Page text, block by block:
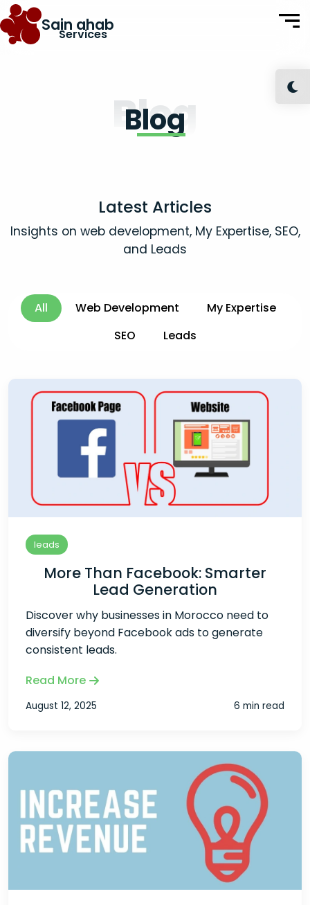
Sain ahab
Services
Blog
Blog
Latest Articles
Insights on web development, My Expertise, SEO,
and Leads
All Web Development
My Expertise
SEO
Leads
leads
More Than Facebook: Smarter
Lead Generation
Discover why businesses in Morocco need to
diversify beyond Facebook ads to generate
consistent leads.
Read More
August 12, 2025 6 min read